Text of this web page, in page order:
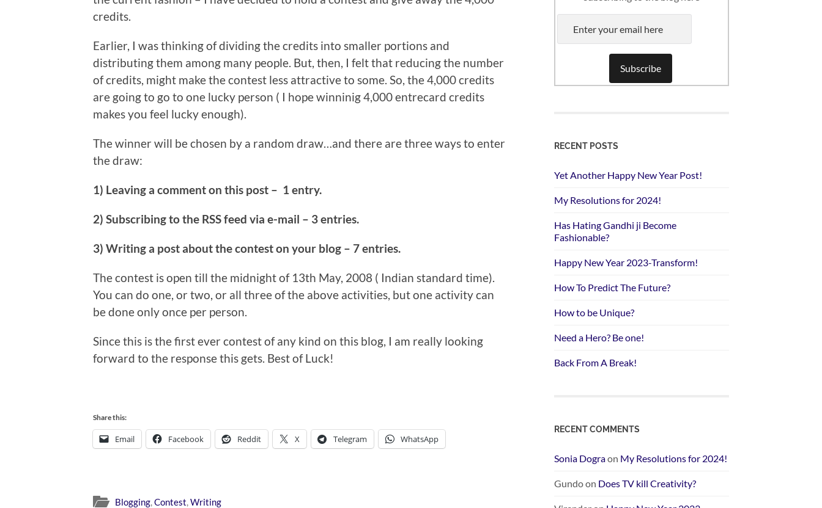
credits.
Earlier, I was thinking of dividing the credits into smaller portions and
distributing them among many people. But, then, I felt that reducing the number
of credits, might make the contest less attractive to some. So, the 4,000 credits
are going to go to one lucky person ( I hope winninig 4,000 entrecard credits
makes you feel lucky enough).
The winner will be chosen by a random draw…and there are three ways to enter
the draw:
1) Leaving a comment on this post – 1 entry.
2) Subscribing to the RSS feed via e-mail – 3 entries.
3) Writing a post about the contest on your blog – 7 entries.
The contest is open till the midnight of 13th May, 2008 ( Indian standard time).
You can do one, or two, or all three of the above activities, but one activity can
be done only once per person.
Since this is the first ever contest of any kind on this blog, I am really looking
forward to the response this gets. Best of Luck!
Share this:
Email Facebook Reddit X Telegram WhatsApp
Blogging,Contest,Writing
RECENT POSTS
Yet Another Happy New Year Post!
My Resolutions for 2024!
Has Hating Gandhi ji Become
Fashionable?
Happy New Year 2023-Transform!
How To Predict The Future?
How to be Unique?
Need a Hero? Be one!
Back From A Break!
RECENT COMMENTS
Sonia Dograon My Resolutions for 2024!
Gundoon Does TV kill Creativity?